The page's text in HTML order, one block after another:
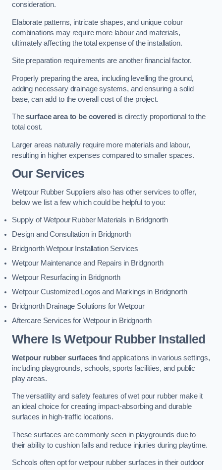
consideration.
Elaborate patterns, intricate shapes, and unique colour
combinations may require more labour and materials,
ultimately affecting the total expense of the installation.
Site preparation requirements are another financial factor.
Properly preparing the area, including levelling the ground,
adding necessary drainage systems, and ensuring a solid
base, can add to the overall cost of the project.
Thesurface area to be covered is directly proportional to the
total cost.
Larger areas naturally require more materials and labour,
resulting in higher expenses compared to smaller spaces.
Our Services
Wetpour Rubber Suppliers also has other services to offer,
below we list a few which could be helpful to you:
Supply of Wetpour Rubber Materials in Bridgnorth
Design and Consultation in Bridgnorth
Bridgnorth Wetpour Installation Services
Wetpour Maintenance and Repairs in Bridgnorth
Wetpour Resurfacing in Bridgnorth
Wetpour Customized Logos and Markings in Bridgnorth
Bridgnorth Drainage Solutions for Wetpour
Aftercare Services for Wetpour in Bridgnorth
Where Is Wetpour Rubber Installed
Wetpour rubber surfacesfind applications in various settings,
including playgrounds, schools, sports facilities, and public
play areas.
The versatility and safety features of wet pour rubber make it
an ideal choice for creating impact-absorbing and durable
surfaces in high-traffic locations.
These surfaces are commonly seen in playgrounds due to
their ability to cushion falls and reduce injuries during playtime.
Schools often opt for wetpour rubber surfaces in their outdoor